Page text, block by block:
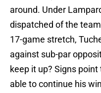
around. Under
dispatched of the
17-game stretch,
against sub-par
keep it up? Signs
able to continue his